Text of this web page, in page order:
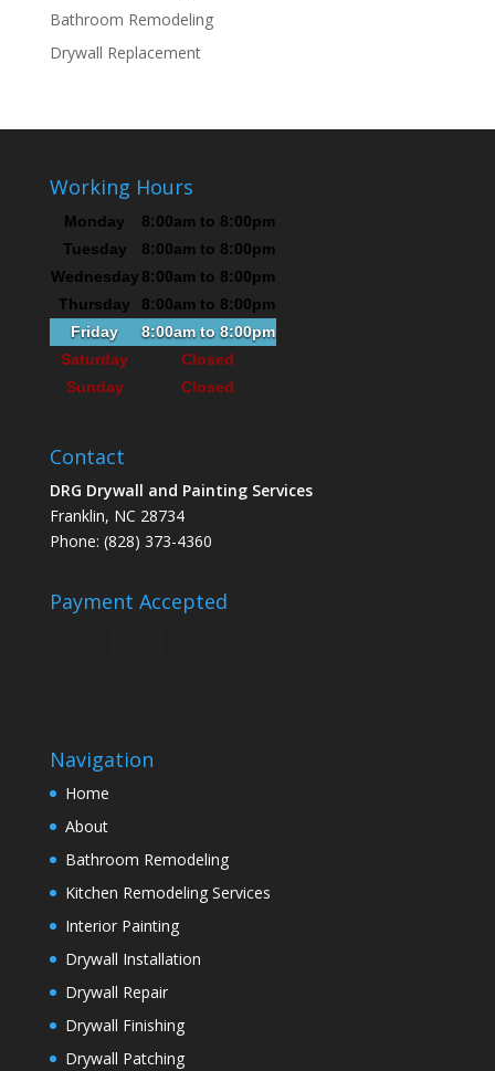
Bathroom Remodeling
Drywall Replacement
Working Hours
Monday
8:00am to 8:00pm
Tuesday
8:00am to 8:00pm
Wednesday 8:00am to 8:00pm
Thursday
8:00am to 8:00pm
Friday
8:00am to 8:00pm
Saturday
Closed
Sunday
Closed
Contact
DRG Drywall and Painting Services
Franklin, NC 28734
Phone: (828) 373-4360
Payment Accepted
Navigation
Home
About
Bathroom Remodeling
Kitchen Remodeling Services
Interior Painting
Drywall Installation
Drywall Repair
Drywall Finishing
Drywall Patching